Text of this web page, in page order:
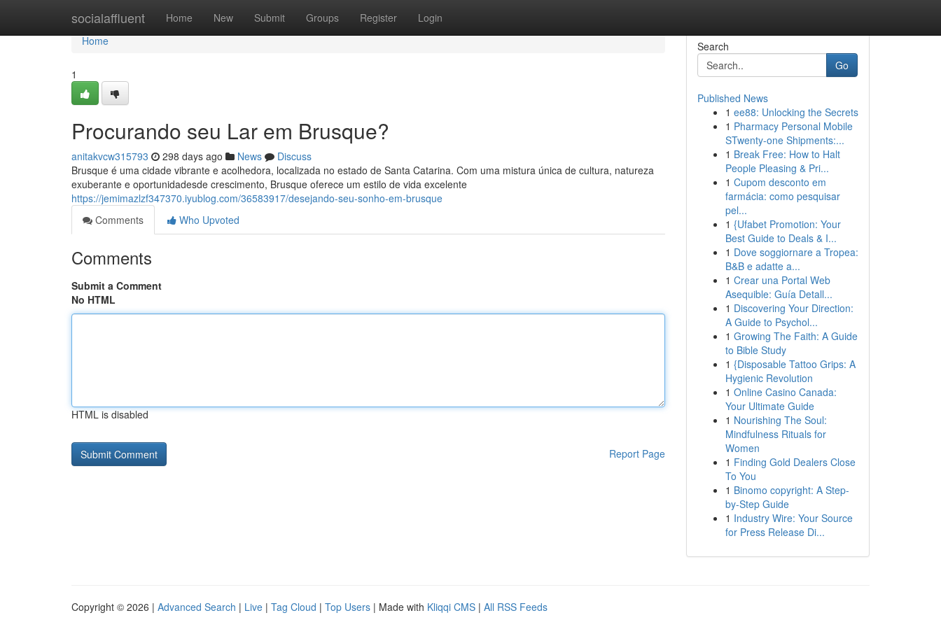
socialaffluent Home New Submit Groups Register Login
Home
Home
1
Procurando seu Lar em Brusque?
anitakvcw315793 298 days ago News
Discuss
Brusque é uma cidade vibrante e acolhedora, localizada no estado de Santa Catarina. Com uma mistura única de cultura, natureza
exuberante e oportunidadesde crescimento, Brusque oferece um estilo de vida excelente
https://jemimazlzf347370.iyublog.com/36583917/desejando-seu-sonho-em-brusque
Comments
Who Upvoted
Comments
Submit a Comment
No HTML
HTML is disabled
Report Page
Search
Go
Published News
1 ee88: Unlocking the Secrets
1 Pharmacy Personal Mobile
STwenty-one Shipments:...
1 Break Free: How to Halt
People Pleasing & Pri...
1 Cupom desconto em
farmácia: como pesquisar
pel...
1 {Ufabet Promotion: Your
Best Guide to Deals & I...
1 Dove soggiornare a Tropea:
B&B e adatte a...
1 Crear una Portal Web
Asequible: Guía Detall...
1 Discovering Your Direction:
A Guide to Psychol...
1 Growing The Faith: A Guide
to Bible Study
1 {Disposable Tattoo Grips: A
Hygienic Revolution
1 Online Casino Canada:
Your Ultimate Guide
1 Nourishing The Soul:
Mindfulness Rituals for
Women
1 Finding Gold Dealers Close
To You
1 Binomo copyright: A Step-
by-Step Guide
1 Industry Wire: Your Source
for Press Release Di...
Copyright © 2026 | Advanced Search | Live | Tag Cloud | Top Users | Made with Kliqqi CMS | All RSS Feeds